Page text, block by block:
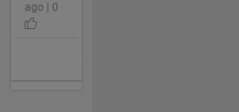
ago | 0